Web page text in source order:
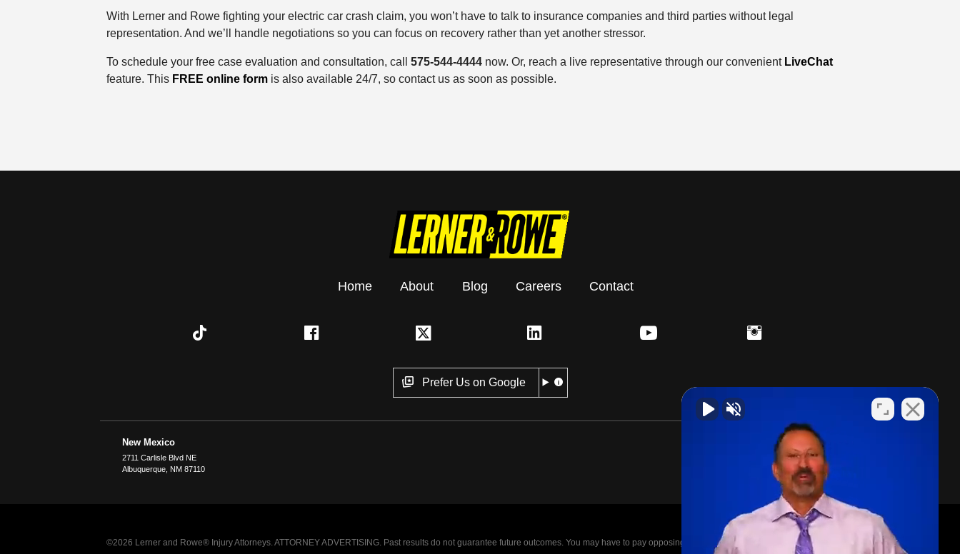
With Lerner and Rowe fighting your electric car crash claim, you won’t have to talk to insurance companies and third parties without legal
representation. And we’ll handle negotiations so you can focus on recovery rather than yet another stressor.
To schedule your free case evaluation and consultation, call 575-544-4444now. Or, reach a live representative through our convenient LiveChat
feature. This FREE online form is also available 24/7, so contact us as soon as possible.
Home About Blog Careers Contact
Prefer Us on Google
New Mexico
2711 Carlisle Blvd NE
Albuquerque NM 87110
©2026 Lerner and Rowe® Injury Attorneys. ATTORNEY ADVERTISING. Past results do not guarantee future outcomes. You may have to pay opposing parties legal fees in the event of a loss.